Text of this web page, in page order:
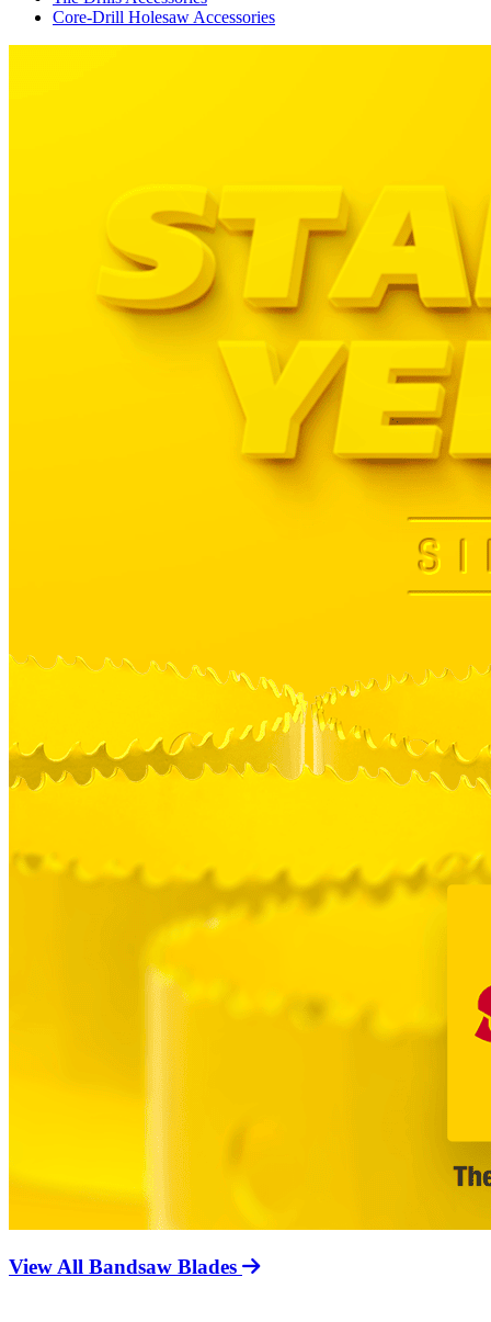
Core-Drill Holesaw Accessories
View All Bandsaw Blades